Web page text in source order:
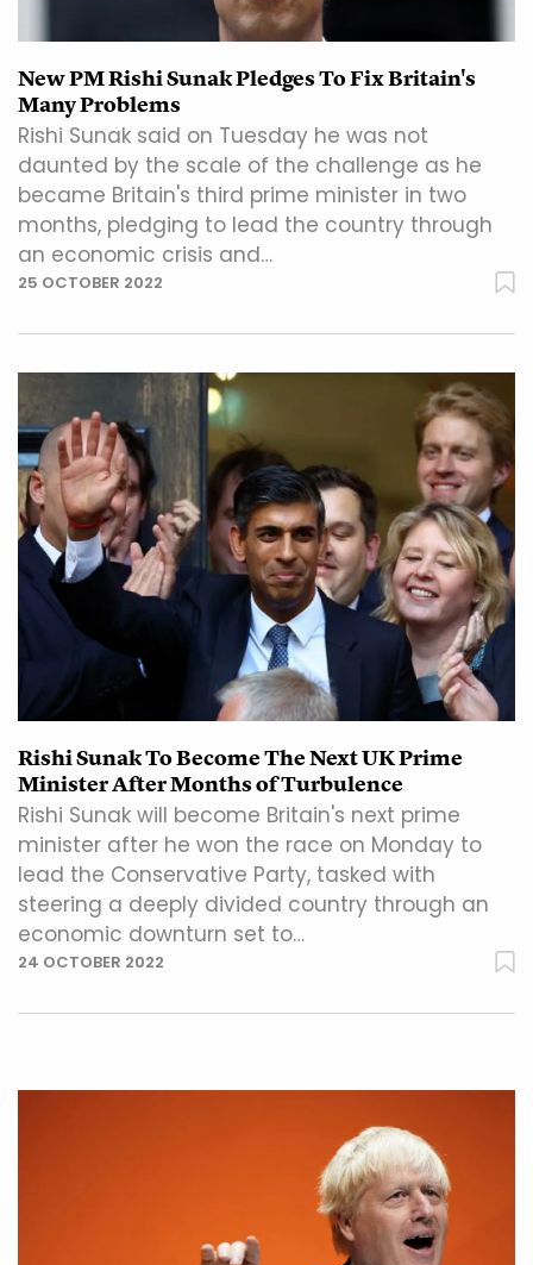
New PM Rishi Sunak Pledges To Fix Britain's
Many Problems
Rishi Sunak said on Tuesday he was not
daunted by the scale of the challenge as he
became Britain's third prime minister in two
months, pledging to lead the country through
an economic crisis and…
25 OCTOBER 2022
Rishi Sunak To Become The Next UK Prime
Minister After Months of Turbulence
Rishi Sunak will become Britain's next prime
minister after he won the race on Monday to
lead the Conservative Party, tasked with
steering a deeply divided country through an
economic downturn set to…
24 OCTOBER 2022